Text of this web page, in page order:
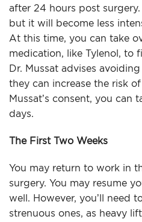
after 24 hours post
but it will become less
At this time, you can take
medication, like Tylenol, to
Dr. Mussat advises
they can increase the risk
Mussat’s consent, you can
days.
The First Two Weeks
You may return to work in
surgery. You may resume
well. However, you’ll need
strenuous ones, as heavy